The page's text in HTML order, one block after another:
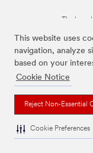
This website uses
navigation, analyze
based on your
Cookie Notice
Reject Non-Essential
Cookie Preferences
The